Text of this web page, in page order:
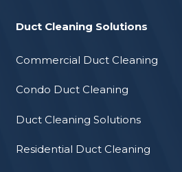
Duct Cleaning Solutions
Commercial Duct Cleaning
Condo Duct Cleaning
Duct Cleaning Solutions
Residential Duct Cleaning